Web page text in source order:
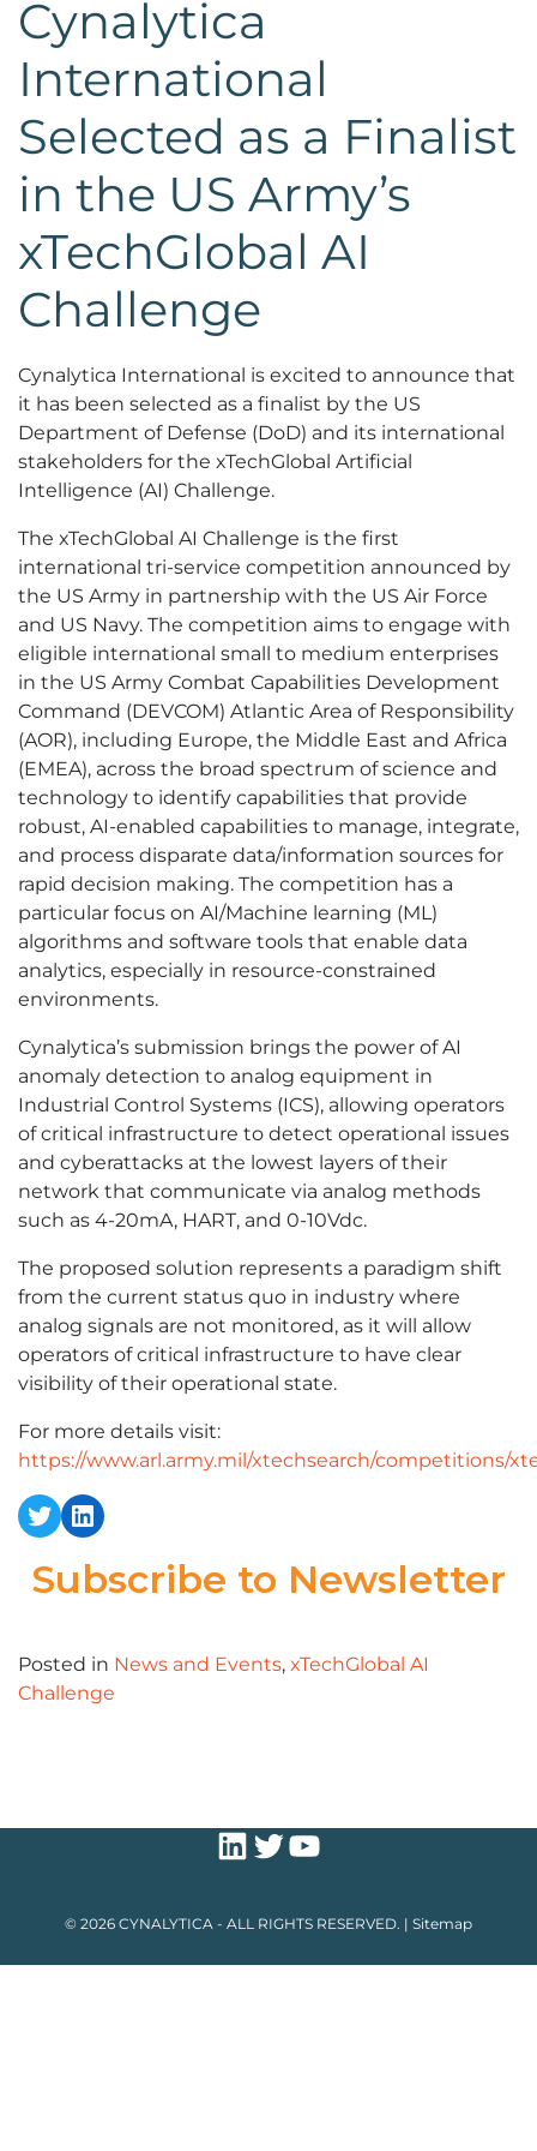
Cynalytica
International
Selected as a Finalist
in the US Army’s
xTechGlobal AI
Challenge
Cynalytica International is excited to announce that
it has been selected as a finalist by the US
Department of Defense (DoD) and its international
stakeholders for the xTechGlobal Artificial
Intelligence (AI) Challenge.
The xTechGlobal AI Challenge is the first
international tri-service competition announced by
the US Army in partnership with the US Air Force
and US Navy. The competition aims to engage with
eligible international small to medium enterprises
in the US Army Combat Capabilities Development
Command (DEVCOM) Atlantic Area of Responsibility
(AOR), including Europe, the Middle East and Africa
(EMEA), across the broad spectrum of science and
technology to identify capabilities that provide
robust, AI-enabled capabilities to manage, integrate,
and process disparate data/information sources for
rapid decision making. The competition has a
particular focus on AI/Machine learning (ML)
algorithms and software tools that enable data
analytics, especially in resource-constrained
environments.
Cynalytica’s submission brings the power of AI
anomaly detection to analog equipment in
Industrial Control Systems (ICS), allowing operators
of critical infrastructure to detect operational issues
and cyberattacks at the lowest layers of their
network that communicate via analog methods
such as 4-20mA, HART, and 0-10Vdc.
The proposed solution represents a paradigm shift
from the current status quo in industry where
analog signals are not monitored, as it will allow
operators of critical infrastructure to have clear
visibility of their operational state.
For more details visit:
https://www.arl.army.mil/xtechsearch/competitions/
TwitterLinkedIn
Subscribe to Newsletter
Posted in News and Events, xTechGlobal AI
Challenge
LinkedIn
Twitter
YouTube
© 2026 CYNALYTICA - ALL RIGHTS RESERVED. | Sitemap